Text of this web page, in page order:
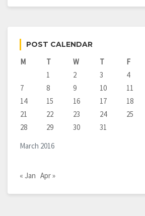
POST CALENDAR
March 2016
M T W T F
1
2 3 4
7
8 9 10 11
14
15 16 17 18
21
22 23 24 25
28
29 30 31
« Jan Apr »